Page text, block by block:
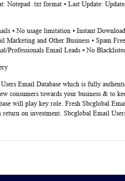
Notepad .txt format ⦁ Last Update:
⦁ No usage limitation ⦁ Instant
Marketing and Other Business ⦁ Spam
Professionals Email Leads ⦁ No
Email Database which is fully
consumers towards your business & to
will play key role. Fresh Sbcglobal
on investment. Sbcglobal Email